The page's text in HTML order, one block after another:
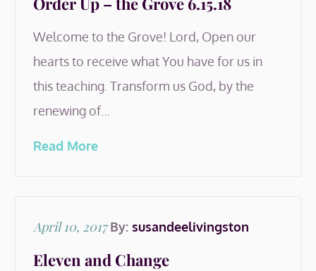
Welcome to the Grove! Lord, Open our
hearts to receive what You have for us in
this teaching. Transform us God, by the
renewing of…
Read More
Posted
on
April 10, 2017 By: susandeelivingston
Eleven and Change